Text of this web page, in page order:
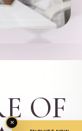
OF
×